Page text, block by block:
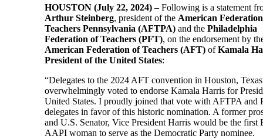
HOUSTON (July 22, 2024) – Following is a statement
Arthur Steinberg, president of the American
Teachers Pennsylvania (AFTPA) and the Philadelphia
Federation of Teachers (PFT), on the endorsement by
American Federation of Teachers (AFT) ofKamala
President of the United States:
“Delegates to the 2024 AFT convention in Houston,
overwhelmingly voted to endorse Kamala Harris for
United States. I proudly joined that vote with AFTPA and
delegates in favor of this historic nomination. A former
and U.S. Senator, Vice President Harris would be the first
AAPI woman to serve as the Democratic Party nominee.